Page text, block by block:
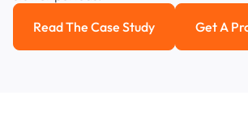
Read the case study
Read The Case Study Get A